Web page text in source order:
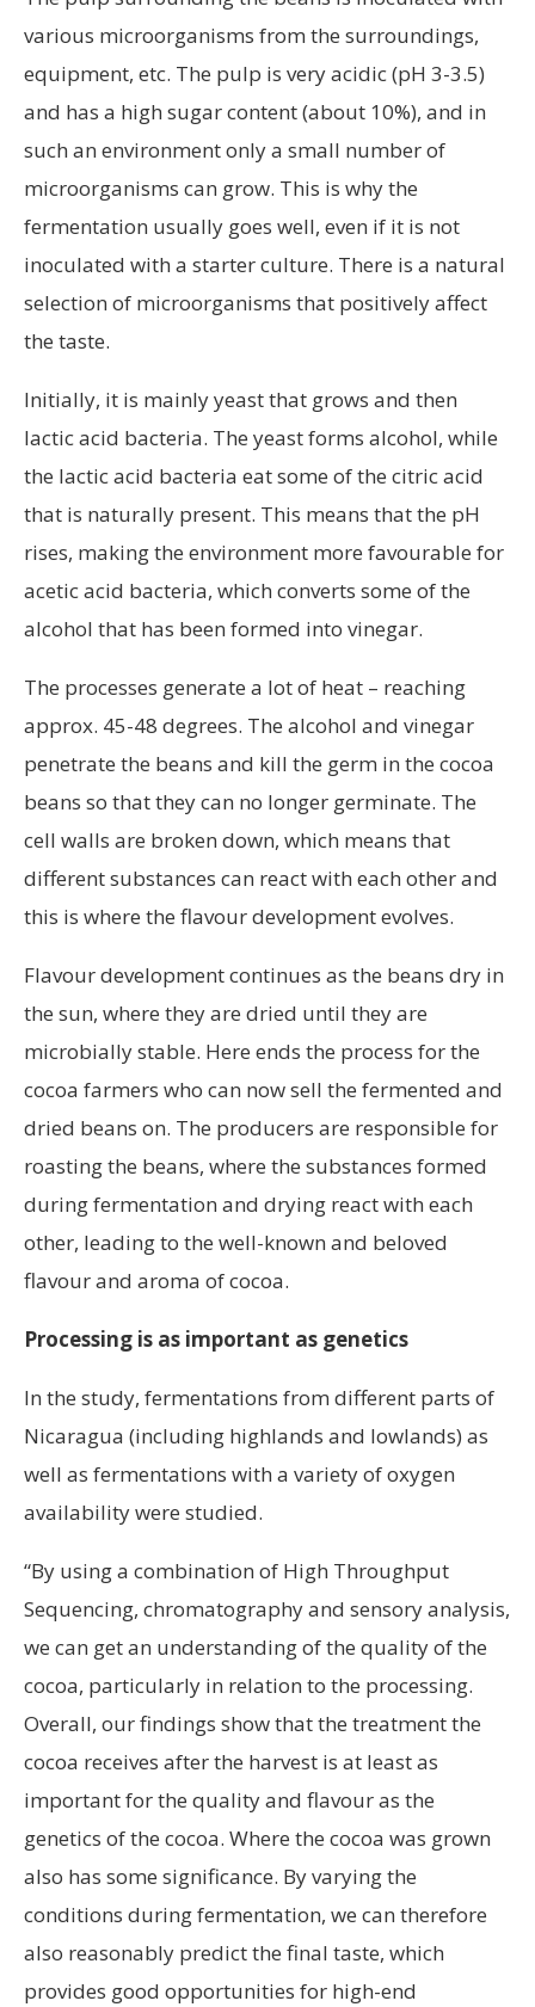
various microorganisms from the surroundings,
equipment, etc. The pulp is very acidic (pH 3-3.5)
and has a high sugar content (about 10%), and in
such an environment only a small number of
microorganisms can grow. This is why the
fermentation usually goes well, even if it is not
inoculated with a starter culture. There is a natural
selection of microorganisms that positively affect
the taste.
Initially, it is mainly yeast that grows and then
lactic acid bacteria. The yeast forms alcohol, while
the lactic acid bacteria eat some of the citric acid
that is naturally present. This means that the pH
rises, making the environment more favourable for
acetic acid bacteria, which converts some of the
alcohol that has been formed into vinegar.
The processes generate a lot of heat – reaching
approx. 45-48 degrees. The alcohol and vinegar
penetrate the beans and kill the germ in the cocoa
beans so that they can no longer germinate. The
cell walls are broken down, which means that
different substances can react with each other and
this is where the flavour development evolves.
Flavour development continues as the beans dry in
the sun, where they are dried until they are
microbially stable. Here ends the process for the
cocoa farmers who can now sell the fermented and
dried beans on. The producers are responsible for
roasting the beans, where the substances formed
during fermentation and drying react with each
other, leading to the well-known and beloved
flavour and aroma of cocoa.
Processing is as important as genetics
In the study, fermentations from different parts of
Nicaragua (including highlands and lowlands) as
well as fermentations with a variety of oxygen
availability were studied.
“By using a combination of High Throughput
Sequencing, chromatography and sensory analysis,
we can get an understanding of the quality of the
cocoa, particularly in relation to the processing.
Overall, our findings show that the treatment the
cocoa receives after the harvest is at least as
important for the quality and flavour as the
genetics of the cocoa. Where the cocoa was grown
also has some significance. By varying the
conditions during fermentation, we can therefore
also reasonably predict the final taste, which
provides good opportunities for high-end